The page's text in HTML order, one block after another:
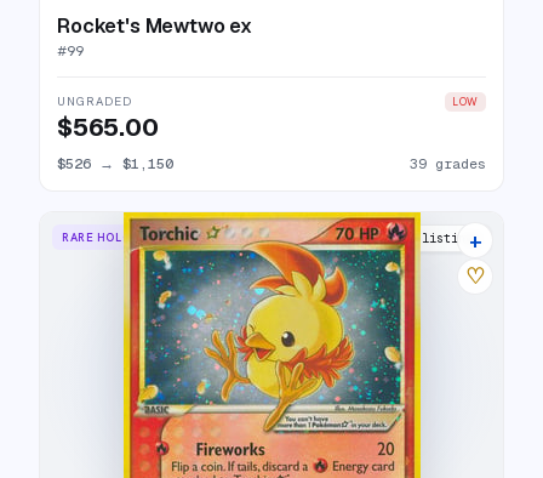
Rocket's Mewtwo ex
#99
UNGRADED LOW
$565.00
$526 → $1,150 39 grades
RARE HOLO STAR 39 listings
+
♡